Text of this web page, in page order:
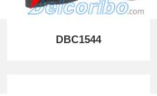
DBC1544